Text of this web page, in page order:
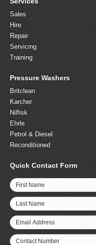
Sales
Hire
Repair
Servicing
Training
Pressure Washers
Britclean
Karcher
Nilfisk
Ehrle
Petrol & Diesel
Reconditioned
Quick Contact Form
First Name
Last Name
Email Address
Contact Number